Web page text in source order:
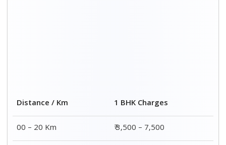
Distance / Km
1 BHK Charges
00 – 20 Km
₹ 3,500 – 7,500